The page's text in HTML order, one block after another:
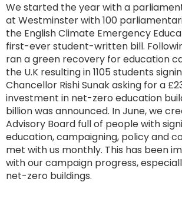
We started the year with a
at Westminster with 100
the English Climate Emergency
first-ever student-written bill.
ran a green recovery for education
the U.K resulting in 1105 students
Chancellor Rishi Sunak asking for a
investment in net-zero education
billion was announced. In June, we
Advisory Board full of people with
education, campaigning, policy and
met with us monthly. This has been
with our campaign progress,
net-zero buildings.